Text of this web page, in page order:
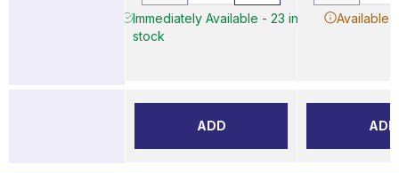
Immediately Available - 23 in
stock
ADD
Available
ADD